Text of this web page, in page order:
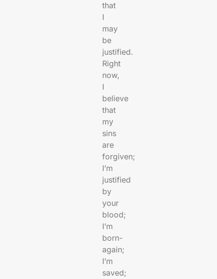
that
I
may
be
justified.
Right
now,
I
believe
that
my
sins
are
forgiven;
I’m
justified
by
your
blood;
I’m
born-
again;
I’m
saved;